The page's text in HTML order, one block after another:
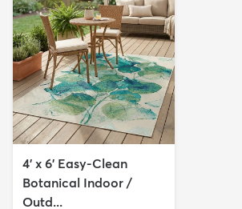
4' x 6' Easy-Clean
Botanical Indoor /
Outd...